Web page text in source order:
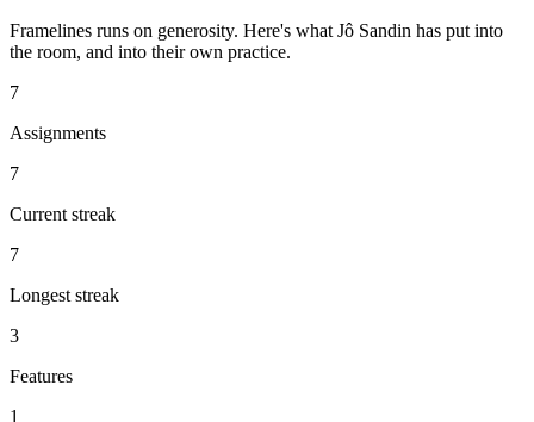
Framelines runs on generosity. Here's what Jô Sandin has put into
the room, and into their own practice.
7
Assignments
7
Current streak
7
Longest streak
3
Features
1